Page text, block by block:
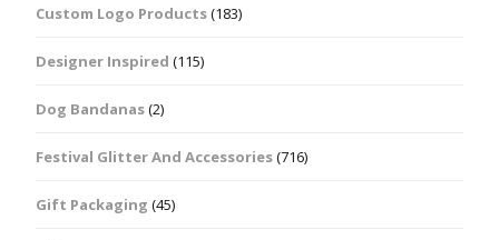
Custom Logo Products(183)
Designer Inspired (115)
Dog Bandanas(2)
Festival Glitter And Accessories(716)
Gift Packaging (45)